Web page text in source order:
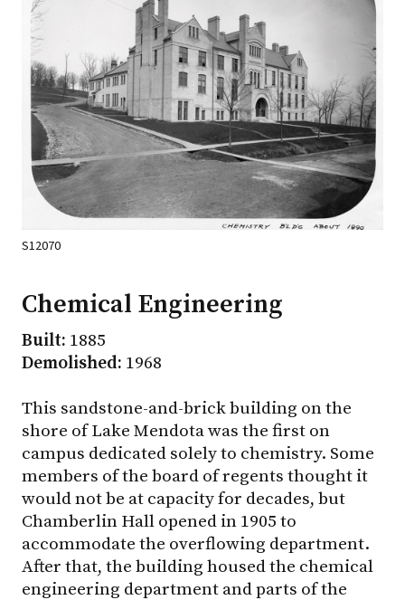
S12070
Chemical Engineering
Built: 1885
Demolished: 1968
This sandstone-and-brick building on the
shore of Lake Mendota was the first on
campus dedicated solely to chemistry. Some
members of the board of regents thought it
would not be at capacity for decades, but
Chamberlin Hall opened in 1905 to
accommodate the overflowing department.
After that, the building housed the chemical
engineering department and parts of the